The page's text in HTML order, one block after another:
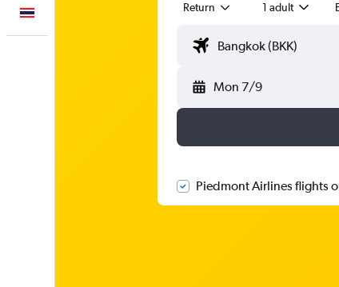
Return 1 adult
Mon 7/9
Piedmont Airlines flights